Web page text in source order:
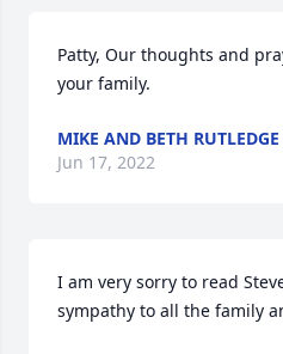
Patty, Our thoughts and
your family.
MIKE AND BETH RUTLEDGE
Jun 17, 2022
I am very sorry to read
sympathy to all the family